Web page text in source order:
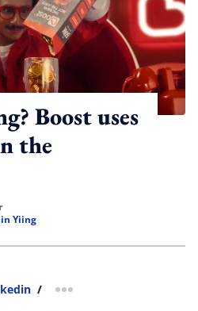
Boost uses
the
Yiing
/ more sharing option